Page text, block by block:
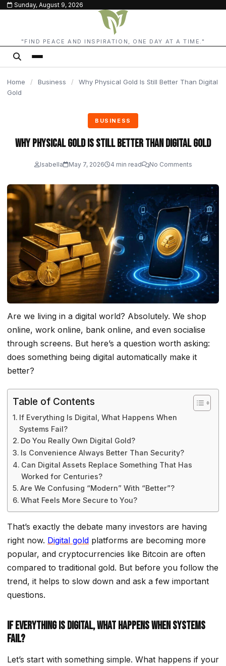
content
Sunday, August 9, 2026
"FIND PEACE AND INSPIRATION, ONE DAY AT A TIME."
Home / Business /
Why Physical Gold Is Still Better Than Digital
Gold
BUSINESS
Why Physical Gold Is Still Better Than Digital Gold
Isabella May 7, 2026 4 min read No Comments
Are we living in a digital world? Absolutely. We shop
online, work online, bank online, and even socialise
through screens. But here’s a question worth asking:
does something being digital automatically make it
better?
Table of Contents
If Everything Is Digital, What Happens When
Systems Fail?
Do You Really Own Digital Gold?
Is Convenience Always Better Than Security?
Can Digital Assets Replace Something That Has
Worked for Centuries?
Are We Confusing “Modern” With “Better”?
What Feels More Secure to You?
That’s exactly the debate many investors are having
right now. Digital gold platforms are becoming more
popular, and cryptocurrencies like Bitcoin are often
compared to traditional gold. But before you follow the
trend, it helps to slow down and ask a few important
questions.
If Everything Is Digital, What Happens When Systems
Fail?
Let’s start with something simple. What happens if your